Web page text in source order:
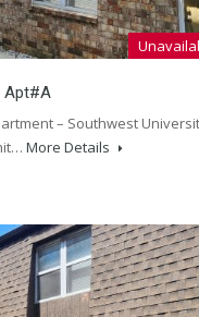
Apt#A
– Southwest
More Details